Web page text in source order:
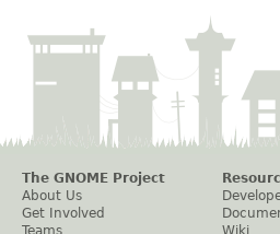
The GNOME Project
About Us
Get Involved
Teams
Wiki